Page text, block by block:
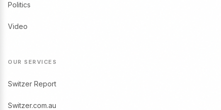
Politics
Video
OUR SERVICES
Switzer Report
Switzer.com.au